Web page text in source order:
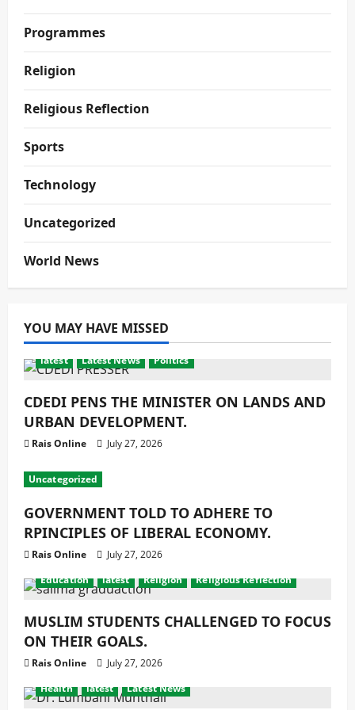
Programmes
Religion
Religious Reflection
Sports
Technology
Uncategorized
World News
YOU MAY HAVE MISSED
latest Latest News Politics
CDEDI PENS THE MINISTER ON LANDS AND
URBAN DEVELOPMENT.
Rais Online July 27, 2026
Uncategorized
GOVERNMENT TOLD TO ADHERE TO
RPINCIPLES OF LIBERAL ECONOMY.
Rais Online
July 27, 2026
Education
latest Religion Religious Reflection
MUSLIM STUDENTS CHALLENGED TO FOCUS
ON THEIR GOALS.
Rais Online
July 27, 2026
Health
latest Latest News